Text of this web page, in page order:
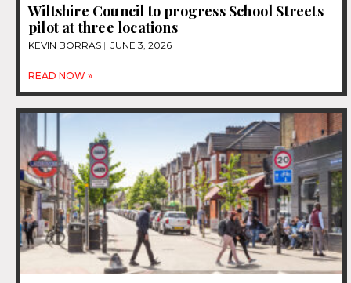
Wiltshire Council to progress School Streets
pilot at three locations
KEVIN BORRAS JUNE 3, 2026
READ NOW »